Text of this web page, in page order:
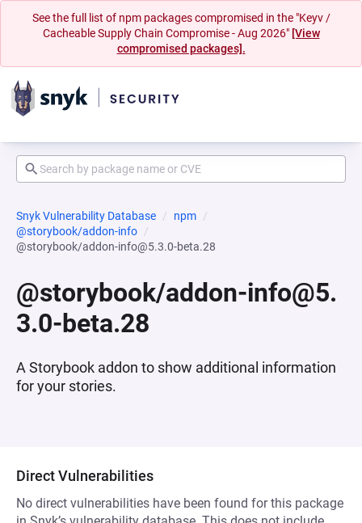
See the full list of npm packages compromised in the "Keyv /
Cacheable Supply Chain Compromise - Aug 2026" [View
compromised packages].
Snyk Vulnerability Database
npm
@storybook/addon-info
@storybook/addon-info@5.3.0-beta.28
@storybook/addon-info@5.
3.0-beta.28
A Storybook addon to show additional information
for your stories.
Direct Vulnerabilities
No direct vulnerabilities have been found for this package